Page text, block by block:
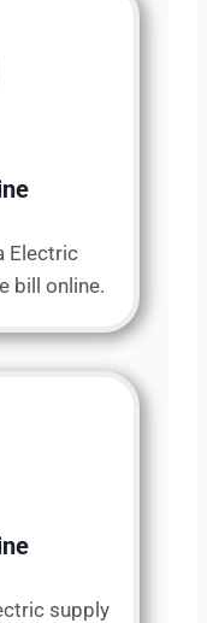
Electric
bill online.
supply